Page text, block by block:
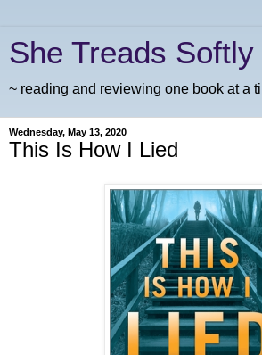
She Treads Softly
~ reading and reviewing one book at a
Wednesday, May 13, 2020
This Is How I Lied